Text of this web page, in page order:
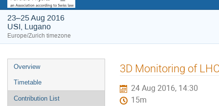
23–25 Aug 2016
USI, Lugano
Europe/Zurich timezone
Event
menu
Overview
Timetable
Contribution List
3D Monitoring of
24 Aug 2016, 14:30
15m